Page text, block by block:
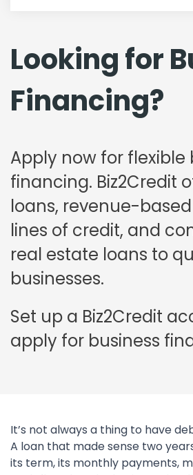
Looking for
Financing?
Apply now for flexible
financing. Biz2Credit
loans, revenue-
lines of credit, and
real estate loans to
businesses.
Set up a Biz2Credit
apply for business
It’s not always a thing to have
A loan that made sense two
its term, its monthly payments,